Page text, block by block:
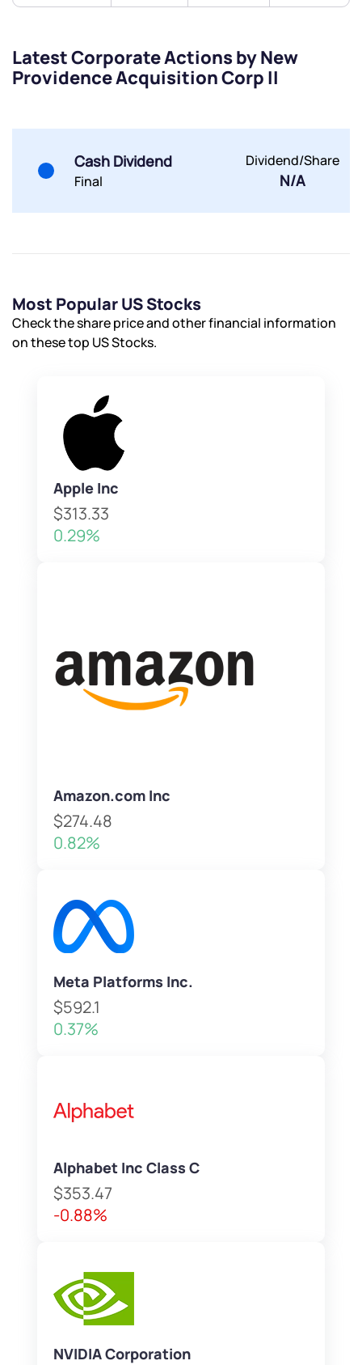
Latest Corporate Actions by New
Providence Acquisition Corp II
Cash Dividend
Final
Dividend/Share
N/A
Most Popular US Stocks
Check the share price and other financial information
on these top US Stocks.
Apple Inc
$313.33
0.29%
Amazon.com Inc
$274.48
0.82%
Meta Platforms Inc.
$592.1
0.37%
Alphabet Inc Class C
$353.47
-0.88%
NVIDIA Corporation
Submit
Submit
By joining our referral program, you agree to our
Powered by Viral Loops.
Submit